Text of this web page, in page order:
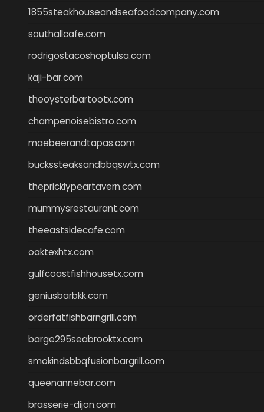
1855steakhouseandseafoodcompany.com
southallcafe.com
rodrigostacoshoptulsa.com
kaji-bar.com
theoysterbartootx.com
champenoisebistro.com
maebeerandtapas.com
buckssteaksandbbqswtx.com
thepricklypeartavern.com
mummysrestaurant.com
theeastsidecafe.com
oaktexhtx.com
gulfcoastfishhousetx.com
geniusbarbkk.com
orderfatfishbarngrill.com
barge295seabrooktx.com
smokindsbbqfusionbargrill.com
queenannebar.com
brasserie-dijon.com